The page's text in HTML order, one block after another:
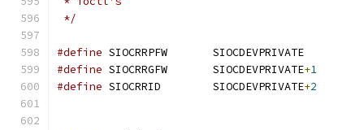
*/
#define
#define
SIOCRRGFW	SIOCDEVPRIVATE+1
#define
SIOCRRID	SIOCDEVPRIVATE+2